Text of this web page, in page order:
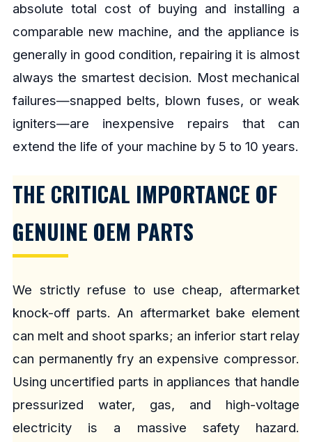
absolute total cost of buying and installing a
comparable new machine, and the appliance is
generally in good condition, repairing it is almost
always the smartest decision. Most mechanical
failures—snapped belts, blown fuses, or weak
igniters—are inexpensive repairs that can
extend the life of your machine by 5 to 10 years.
THE CRITICAL IMPORTANCE OF
GENUINE OEM PARTS
We strictly refuse to use cheap, aftermarket
knock-off parts. An aftermarket bake element
can melt and shoot sparks; an inferior start relay
can permanently fry an expensive compressor.
Using uncertified parts in appliances that handle
pressurized water, gas, and high-voltage
electricity is a massive safety hazard.